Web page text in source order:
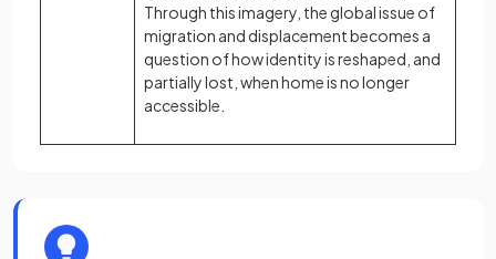
Through this imagery, the global issue of
migration and displacement becomes a
question of how identity is reshaped, and
partially lost, when home is no longer
accessible.